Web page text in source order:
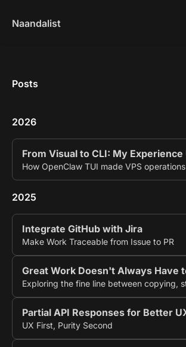
Naandalist
Posts
2026
From Visual to CLI: My Experience
2025
Integrate GitHub with Jira
Make Work Traceable from Issue to PR
Great Work Doesn't Always Have
Partial API Responses for Better
UX First, Purity Second